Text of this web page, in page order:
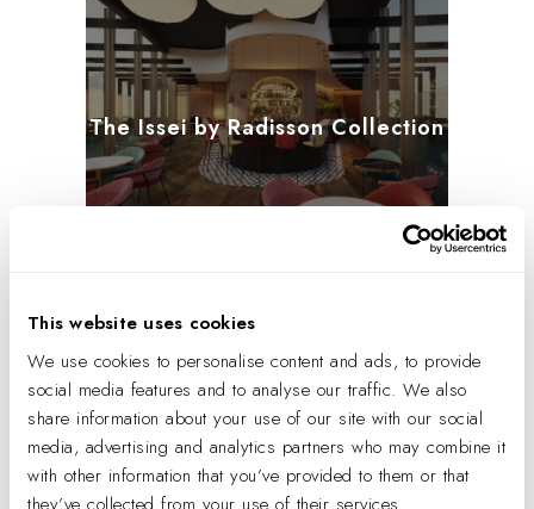
This website uses cookies
We use cookies to personalise content and ads, to provide
social media features and to analyse our traffic. We also
share information about your use of our site with our social
media, advertising and analytics partners who may combine it
with other information that you’ve provided to them or that
they’ve collected from your use of their services.
The Issei by Radisson Collection
WaterColor Inn